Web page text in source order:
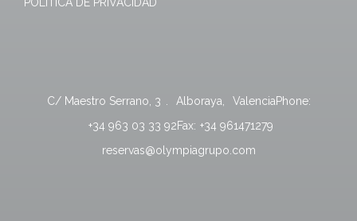
C/ Maestro Serrano, 3 Alboraya ValenciaPhone:
+34 963 03 33 92Fax: +34 961471279
reservas@olympiagrupo.com